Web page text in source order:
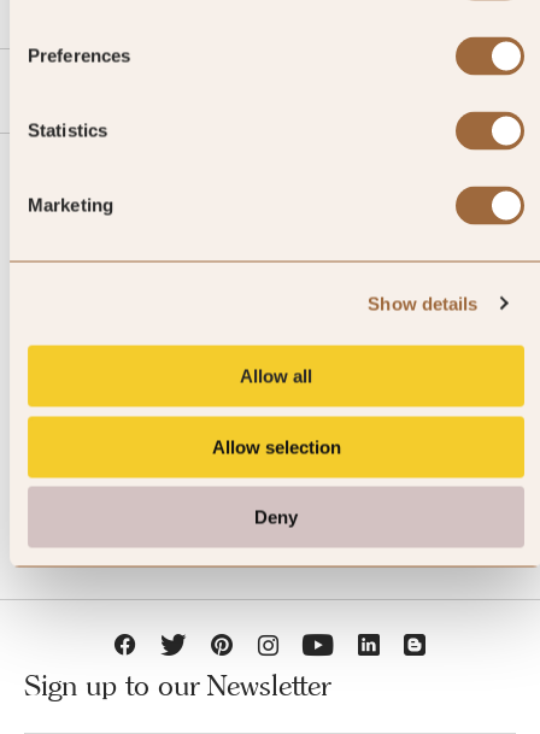
Preferences
Statistics
Marketing
Show details
Allow all
Allow selection
Deny
JOIN SLH CLUB
Sign up to our Newsletter